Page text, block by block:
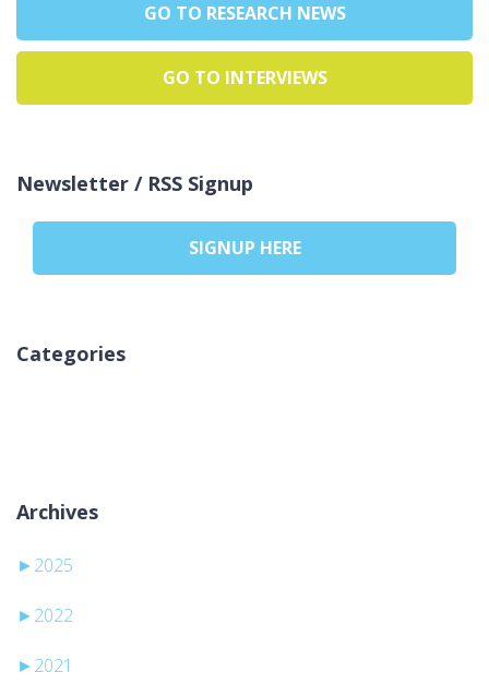
GO TO RESEARCH NEWS
GO TO INTERVIEWS
Newsletter / RSS Signup
SIGNUP HERE
Categories
Archives
► 2025
► 2022
► 2021